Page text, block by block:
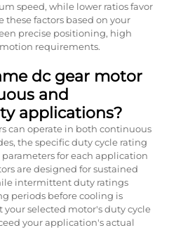
speed, while lower ratios favor
these factors based on your
precise positioning, high
requirements.
dc gear motor
and
applications?
can operate in both continuous
the specific duty cycle rating
for each application
are designed for sustained
intermittent duty ratings
periods before cooling is
your selected motor's duty cycle
your application's actual